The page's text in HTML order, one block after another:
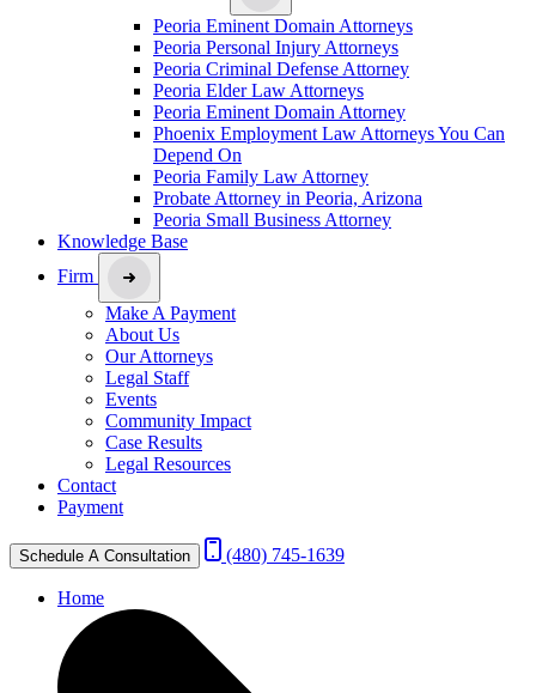
Peoria Eminent Domain Attorneys
Peoria Personal Injury Attorneys
Peoria Criminal Defense Attorney
Peoria Elder Law Attorneys
Peoria Eminent Domain Attorney
Phoenix Employment Law Attorneys You Can
Depend On
Peoria Family Law Attorney
Probate Attorney in Peoria, Arizona
Peoria Small Business Attorney
Knowledge Base
Firm
Make A Payment
About Us
Our Attorneys
Legal Staff
Events
Community Impact
Case Results
Legal Resources
Contact
Payment
Schedule A Consultation (480) 745-1639
Home